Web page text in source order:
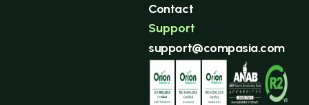
Contact
Support
support@compasia.com